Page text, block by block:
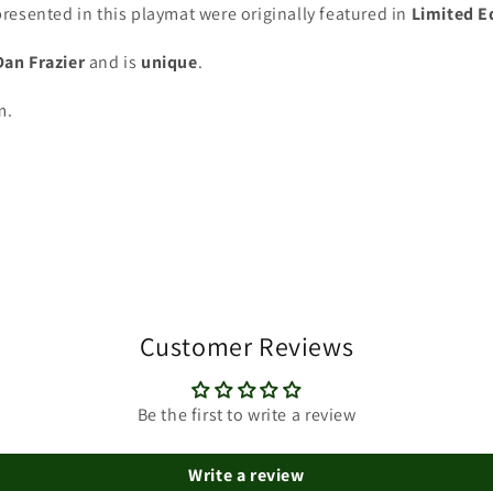
in this playmat wereoriginally featured in Limited
Frazier and is unique.
Customer Reviews
Be the first to write a review
Write a review